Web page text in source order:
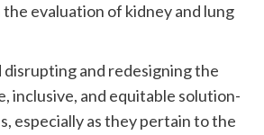
evaluation of kidney and lung
and redesigning the
inclusive, and equitable solution-
especially as they pertain to the